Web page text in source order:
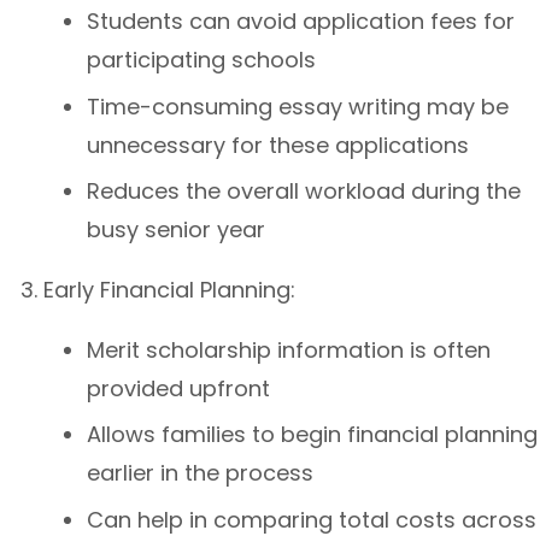
Students can avoid application fees for
participating schools
Time-consuming essay writing may be
unnecessary for these applications
Reduces the overall workload during the
busy senior year
Early Financial Planning:
Merit scholarship information is often
provided upfront
Allows families to begin financial planning
earlier in the process
Can help in comparing total costs across